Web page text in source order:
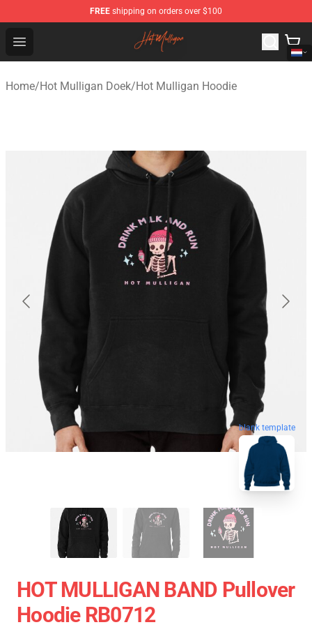
FREE shipping on orders over $100
Open menu
Hot Mulligan Shop - Official Hot Mulligan Merchandise
Home/Hot Mulligan Doek/Hot Mulligan Hoodie
blank template
HOT MULLIGAN BAND Pullover
Hoodie RB0712